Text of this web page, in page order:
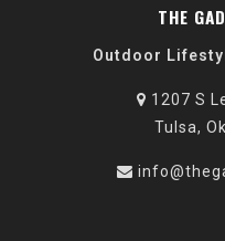
THE
Outdoor
1207 S
Tulsa,